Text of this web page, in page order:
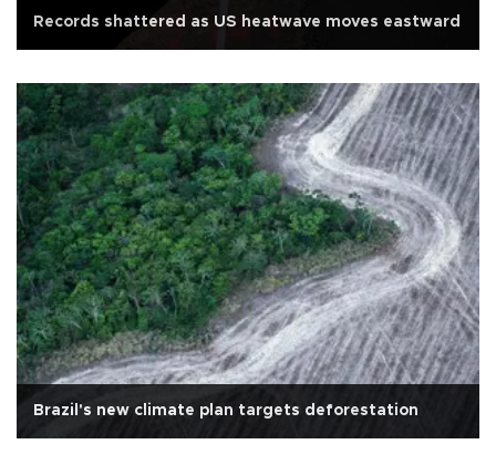
Records shattered as US heatwave moves eastward
Brazil's new climate plan targets deforestation